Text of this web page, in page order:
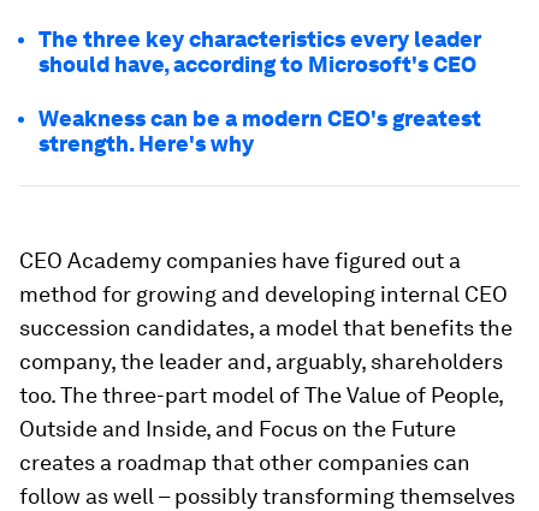
The three key characteristics every leader
should have, according to Microsoft's CEO
Weakness can be a modern CEO's greatest
strength. Here's why
CEO Academy companies have figured out a
method for growing and developing internal CEO
succession candidates, a model that benefits the
company, the leader and, arguably, shareholders
too. The three-part model of The Value of People,
Outside and Inside, and Focus on the Future
creates a roadmap that other companies can
follow as well – possibly transforming themselves